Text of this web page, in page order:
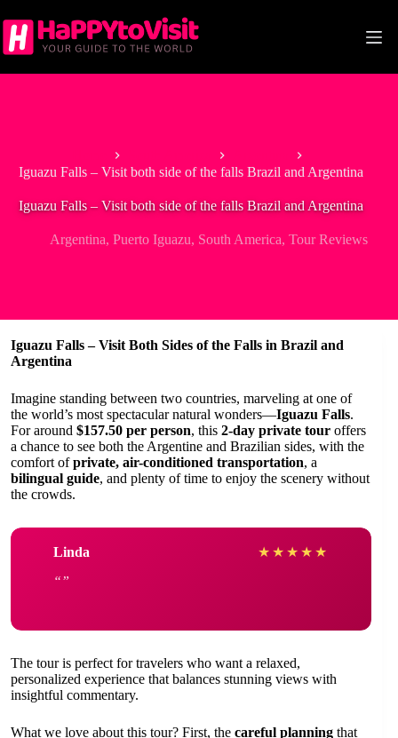
to
content
Iguazu Falls – Visit both side of the falls Brazil and Argentina
Iguazu Falls – Visit both side of the falls Brazil and Argentina
Argentina,Puerto Iguazu, South America,Tour Reviews
Iguazu Falls – Visit Both Sides of the Falls in Brazil and
Argentina
Imagine standing between two countries, marveling at one of
the world’s most spectacular natural wonders—Iguazu Falls.
For around $157.50 per person, this 2-day private tour offers
a chance to see both the Argentine and Brazilian sides, with the
comfort ofprivate, air-conditioned transportation, a
bilingual guide, and plenty of time to enjoy the scenery without
the crowds.
Linda ★ ★ ★ ★ ★
The tour is perfect for travelers who want a relaxed,
personalized experience that balances stunning views with
insightful commentary.
What we love about this tour? First, the careful planning that